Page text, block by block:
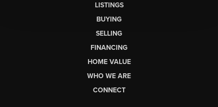
LISTINGS
BUYING
SELLING
FINANCING
HOME VALUE
WHO WE ARE
CONNECT